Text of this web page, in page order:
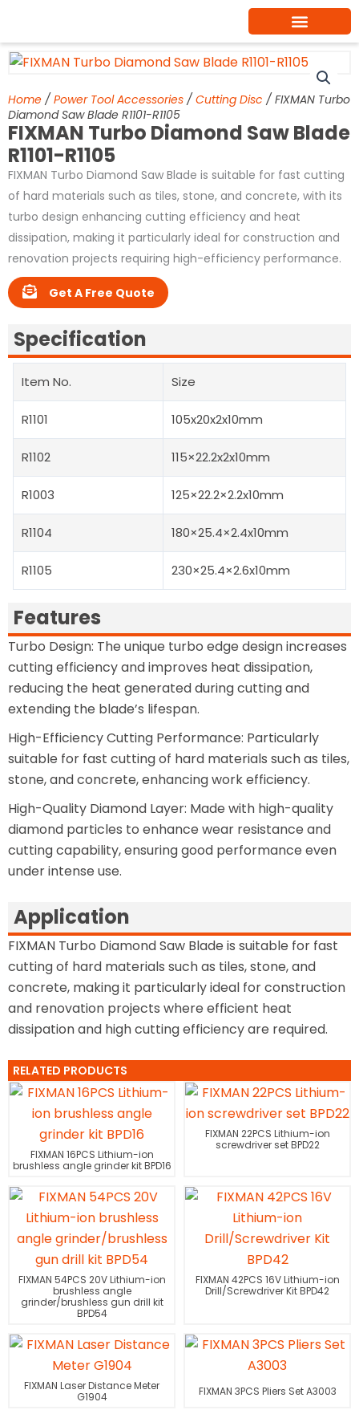
content
Home / Power Tool Accessories / Cutting Disc / FIXMAN Turbo
Diamond Saw Blade R1101-R1105
FIXMAN Turbo Diamond Saw Blade
R1101-R1105
FIXMAN Turbo Diamond Saw Blade is suitable for fast cutting
of hard materials such as tiles, stone, and concrete, with its
turbo design enhancing cutting efficiency and heat
dissipation, making it particularly ideal for construction and
renovation projects requiring high-efficiency performance.
Get A Free Quote
Specification
Item No. Size
R1101 105x20x2x10mm
R1102 115×22.2x2x10mm
R1003 125×22.2×2.2x10mm
R1104 180×25.4×2.4x10mm
R1105 230×25.4×2.6x10mm
Features
Turbo Design: The unique turbo edge design increases
cutting efficiency and improves heat dissipation,
reducing the heat generated during cutting and
extending the blade’s lifespan.
High-Efficiency Cutting Performance: Particularly
suitable for fast cutting of hard materials such as tiles,
stone, and concrete, enhancing work efficiency.
High-Quality Diamond Layer: Made with high-quality
diamond particles to enhance wear resistance and
cutting capability, ensuring good performance even
under intense use.
Application
FIXMAN Turbo Diamond Saw Blade is suitable for fast
cutting of hard materials such as tiles, stone, and
concrete, making it particularly ideal for construction
and renovation projects where efficient heat
dissipation and high cutting efficiency are required.
RELATED PRODUCTS
FIXMAN 16PCS Lithium-ion
brushless angle grinder kit BPD16
FIXMAN 22PCS Lithium-ion
screwdriver set BPD22
FIXMAN 54PCS 20V Lithium-ion
brushless angle
grinder/brushless gun drill kit
BPD54
FIXMAN 42PCS 16V Lithium-ion
Drill/Screwdriver Kit BPD42
FIXMAN Laser Distance Meter
G1904
FIXMAN 3PCS Pliers Set A3003